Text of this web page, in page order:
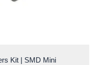
Kit | SMD Mini